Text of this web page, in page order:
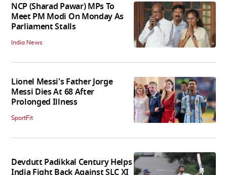
NCP (Sharad Pawar) MPs To
Meet PM Modi On Monday As
Parliament Stalls
India News
Lionel Messi's Father Jorge
Messi Dies At 68 After
Prolonged Illness
SportFit
Devdutt Padikkal Century Helps
India Fight Back Against SLC XI